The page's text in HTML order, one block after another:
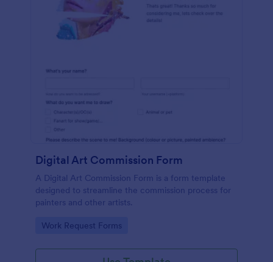
Digital Art Commission Form
A Digital Art Commission Form is a form template
designed to streamline the commission process for
painters and other artists.
Go to Category:
Work Request Forms